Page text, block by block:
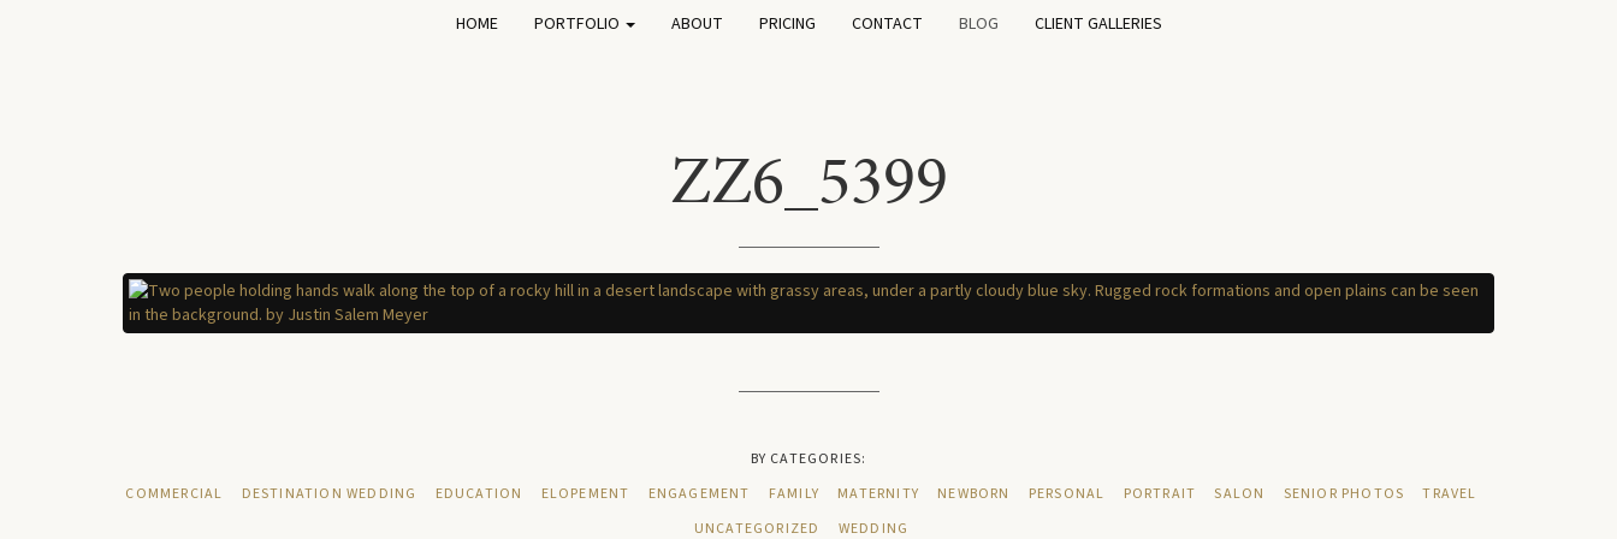
HOME PORTFOLIO ABOUT PRICING CONTACT BLOG CLIENT GALLERIES
ZZ6_5399
BY CATEGORIES:
COMMERCIAL
DESTINATION WEDDING EDUCATION ELOPEMENT ENGAGEMENT FAMILY MATERNITY NEWBORN PERSONAL PORTRAIT SALON SENIOR PHOTOS
TRAVEL
UNCATEGORIZED
WEDDING